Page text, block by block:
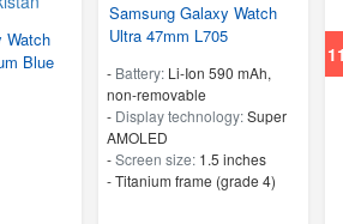
Watch
Blue
Samsung Galaxy Watch
Ultra 47mm L705
- Battery: Li-Ion 590 mAh,
non-removable
- Display technology:Super
AMOLED
-Screen size: 1.5 inches
-Titanium frame (grade 4)